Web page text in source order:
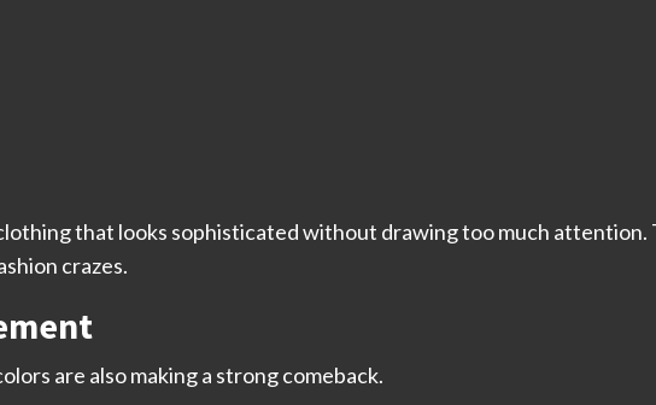
that looks sophisticated without drawing too much attention.
crazes.
are also making a strong comeback.